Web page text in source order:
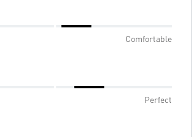
Comfortable
Perfect